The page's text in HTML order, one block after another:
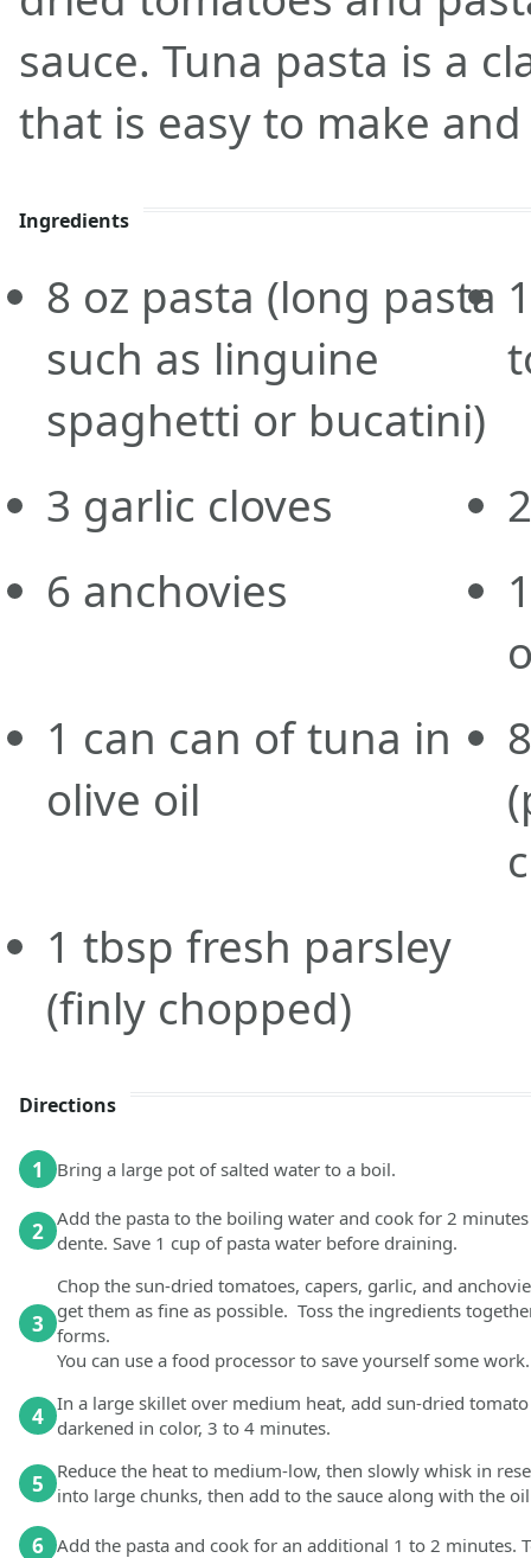
sauce. Tuna pasta is a
that is easy to make
Ingredients
8 oz pasta (long pasta
such as linguine
spaghetti or bucatini)
3 garlic cloves
6 anchovies
1 can can of tuna in
olive oil
1 tbsp fresh parsley
(finly chopped)
Directions
1 Bring a large pot of salted water to a boil.
2 Add the pasta to the boiling water and cook for 2
dente. Save 1 cup of pasta water before draining.
3
Chop the sun-dried tomatoes, capers, garlic, and
get them as fine as possible. Toss the ingredients
forms.
You can use a food processor to save yourself some work.
4 In a large skillet over medium heat, add sun-dried
darkened in color, 3 to 4 minutes.
5
Reduce the heat to medium-low, then slowly whisk in
into large chunks, then add to the sauce along with the
6 Add the pasta and cook for an additional 1 to 2 minutes.